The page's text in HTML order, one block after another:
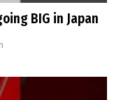
BIG in Japan